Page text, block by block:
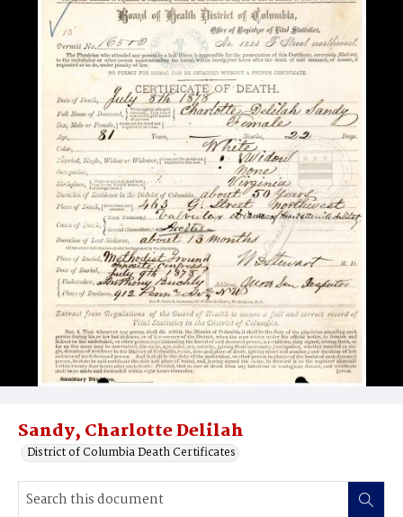
Advanced search
Sandy, Charlotte Delilah
District of Columbia Death Certificates